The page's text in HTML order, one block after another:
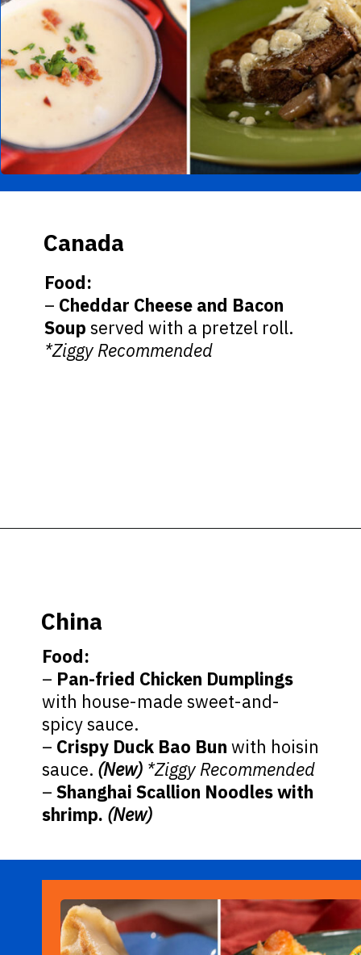
Food:
– Cheddar Cheese and Bacon
Soup served with a pretzel roll.
*Ziggy Recommended
Canada
Food:
– Pan-fried Chicken Dumplings
with house-made sweet-and-
spicy sauce.
– Crispy Duck Bao Bunwith hoisin
sauce. (New) *Ziggy Recommended
–Shanghai Scallion Noodles with
shrimp. (New)
China